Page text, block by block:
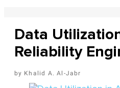
Data
Reliability
Khalid A. Al-Jabr